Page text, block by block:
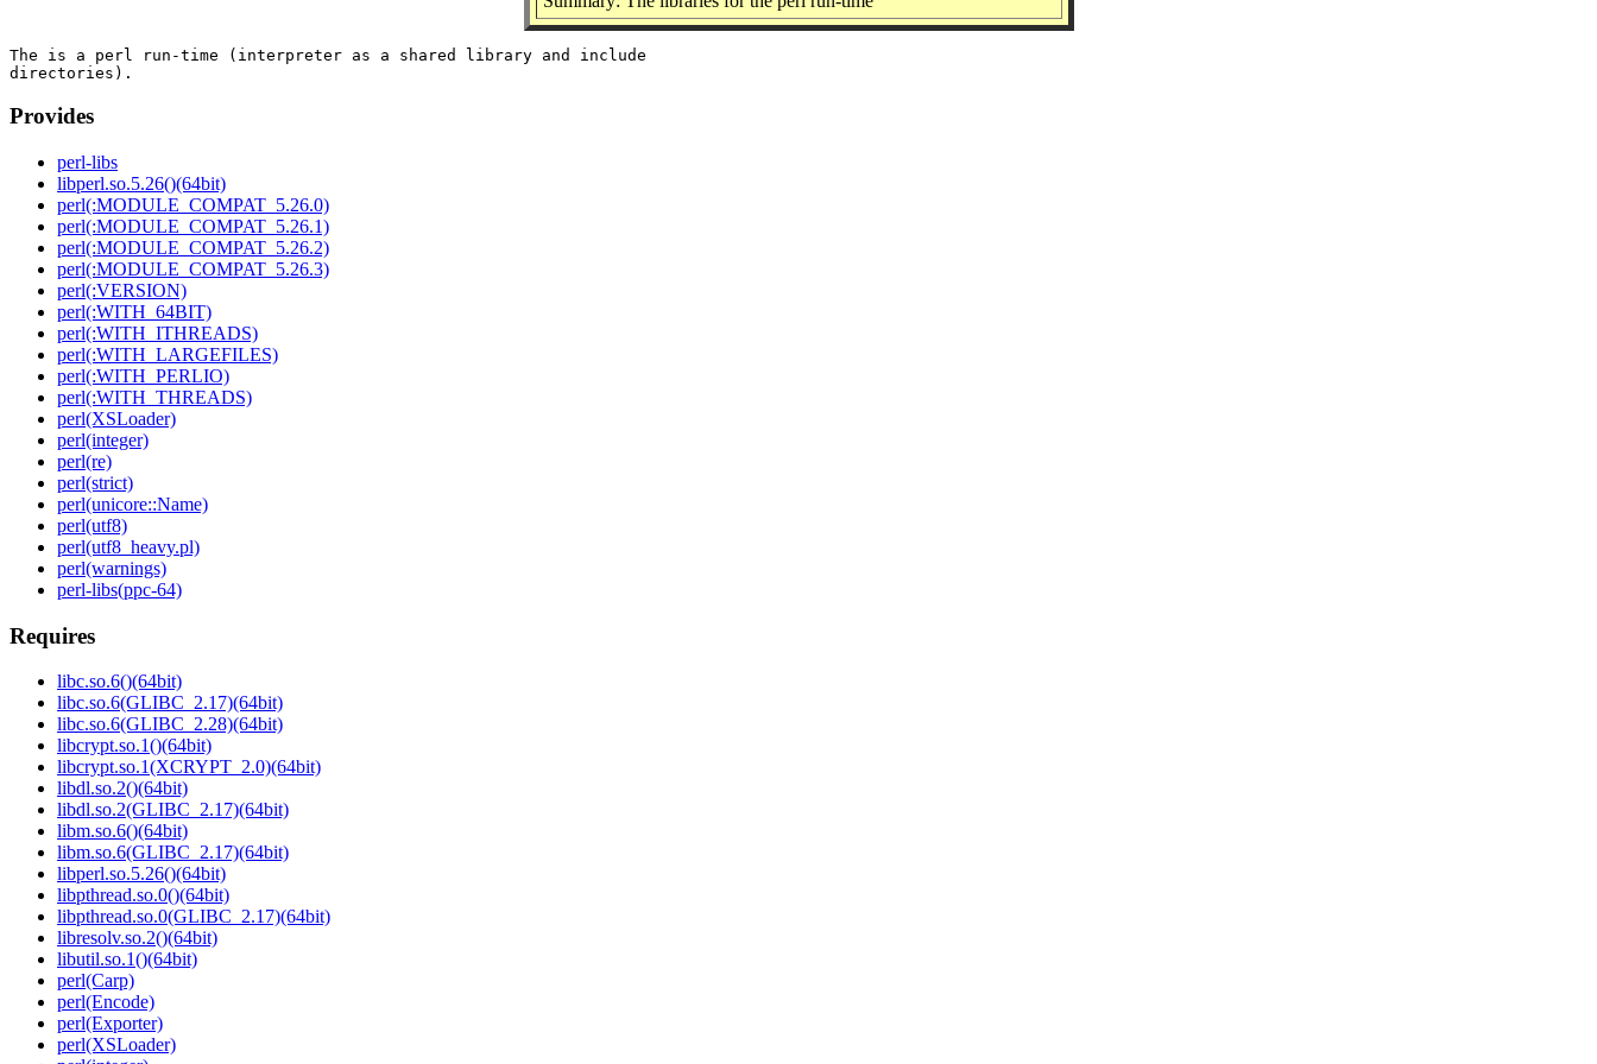
The is a perl run-time (interpreter as a shared library and include
Provides
perl-libs
libperl.so.5.26()(64bit)
perl(:MODULE_COMPAT_5.26.0)
perl(:MODULE_COMPAT_5.26.1)
perl(:MODULE_COMPAT_5.26.2)
perl(:MODULE_COMPAT_5.26.3)
perl(:VERSION)
perl(:WITH_64BIT)
perl(:WITH_ITHREADS)
perl(:WITH_LARGEFILES)
perl(:WITH_PERLIO)
perl(:WITH_THREADS)
perl(XSLoader)
perl(integer)
perl(re)
perl(strict)
perl(unicore::Name)
perl(utf8)
perl(utf8_heavy.pl)
perl(warnings)
perl-libs(ppc-64)
Requires
libc.so.6()(64bit)
libc.so.6(GLIBC_2.17)(64bit)
libc.so.6(GLIBC_2.28)(64bit)
libcrypt.so.1()(64bit)
libcrypt.so.1(XCRYPT_2.0)(64bit)
libdl.so.2()(64bit)
libdl.so.2(GLIBC_2.17)(64bit)
libm.so.6()(64bit)
libm.so.6(GLIBC_2.17)(64bit)
libperl.so.5.26()(64bit)
libpthread.so.0()(64bit)
libpthread.so.0(GLIBC_2.17)(64bit)
libresolv.so.2()(64bit)
libutil.so.1()(64bit)
perl(Carp)
perl(Encode)
perl(Exporter)
perl(XSLoader)